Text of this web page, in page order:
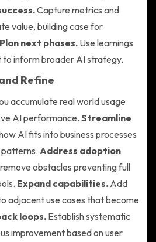
Capture metrics and
value, building case for
Plan next phases. Use learnings
inform broader AI strategy.
Refine
accumulate real world usage
AI performance. Streamline
AI fits into business processes
Address adoption
obstacles preventing full
Expand capabilities. Add
adjacent use cases that become
loops.Establish systematic
improvement based on user